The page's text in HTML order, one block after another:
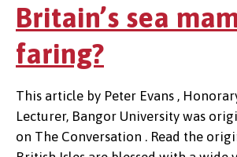
Britain’s sea
faring?
This article by Peter Evans ,
Lecturer, Bangor University was
on The Conversation . Read the